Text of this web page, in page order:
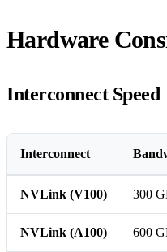
Hardware
Interconnect Speed
Interconnect
NVLink (V100) 300
NVLink (A100) 600